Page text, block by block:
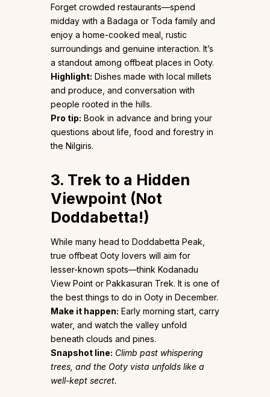
Forget crowded restaurants—spend
midday with a Badaga or Toda family and
enjoy a home-cooked meal, rustic
surroundings and genuine interaction. It’s
a standout among offbeat places in Ooty.
Highlight: Dishes made with local millets
and produce, and conversation with
people rooted in the hills.
Pro tip: Book in advance and bring your
questions about life, food and forestry in
the Nilgiris.
3. Trek to a Hidden
Viewpoint (Not
Doddabetta!)
While many head to Doddabetta Peak,
true offbeat Ooty lovers will aim for
lesser-known spots—think Kodanadu
View Point or Pakkasuran Trek. It is one of
the best things to do in Ooty in December.
Make it happen: Early morning start, carry
water, and watch the valley unfold
beneath clouds and pines.
Snapshot line: Climb past whispering
trees, and the Ooty vista unfolds like a
well-kept secret.